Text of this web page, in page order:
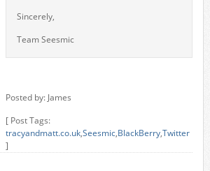
Sincerely,
Team Seesmic
Posted by: James
[ Post Tags:
tracyandmatt.co.uk,Seesmic,BlackBerry,Twitter
]